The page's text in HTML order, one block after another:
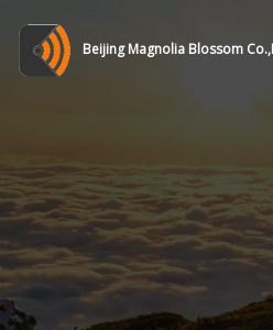
Beijing Magnolia Blossom